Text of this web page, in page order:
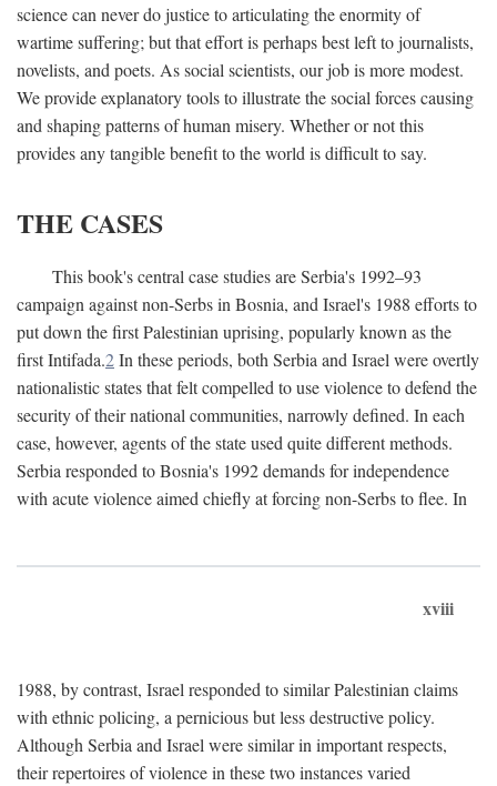
science can never do justice to articulating the enormity of
wartime suffering; but that effort is perhaps best left to journalists,
novelists, and poets. As social scientists, our job is more modest.
We provide explanatory tools to illustrate the social forces causing
and shaping patterns of human misery. Whether or not this
provides any tangible benefit to the world is difficult to say.
THE CASES
This book's central case studies are Serbia's 1992–93
campaign against non-Serbs in Bosnia, and Israel's 1988 efforts to
put down the first Palestinian uprising, popularly known as the
first Intifada.2In these periods, both Serbia and Israel were overtly
nationalistic states that felt compelled to use violence to defend the
security of their national communities, narrowly defined. In each
case, however, agents of the state used quite different methods.
Serbia responded to Bosnia's 1992 demands for independence
with acute violence aimed chiefly at forcing non-Serbs to flee. In
xviii
1988, by contrast, Israel responded to similar Palestinian claims
with ethnic policing, a pernicious but less destructive policy.
Although Serbia and Israel were similar in important respects,
their repertoires of violence in these two instances varied